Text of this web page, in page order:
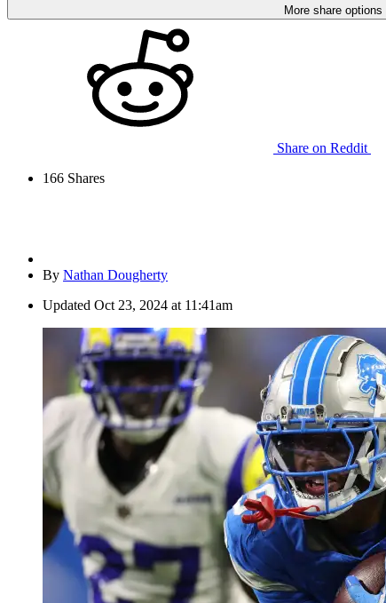
More share options
Share on Reddit
166 Shares
By Nathan Dougherty
Updated Oct 23, 2024 at 11:41am